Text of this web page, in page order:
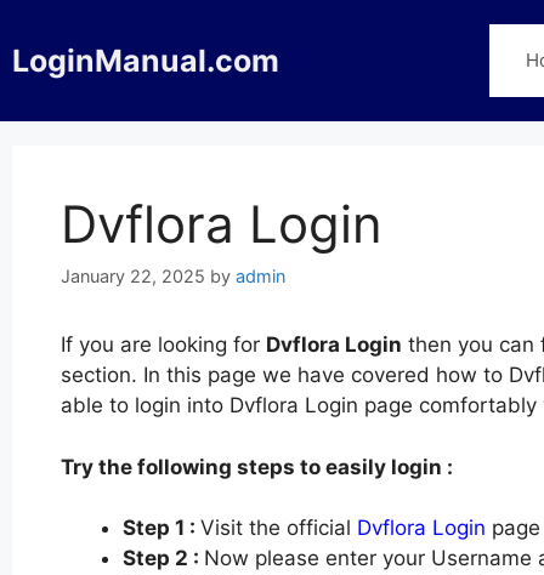
to
content
LoginManual.com
Dvflora Login
January 22, 2025 by admin
If you are looking for Dvflora Login then you can
section. In this page we have covered how to
able to login into Dvflora Login page
Try the following steps to easily login :
Step 1 : Visit the official Dvflora Login
Step 2 : Now please enter your